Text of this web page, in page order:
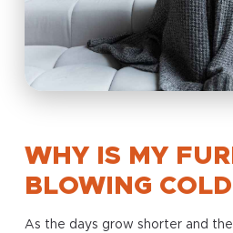
WHY IS MY
BLOWING
As the days grow shorter and